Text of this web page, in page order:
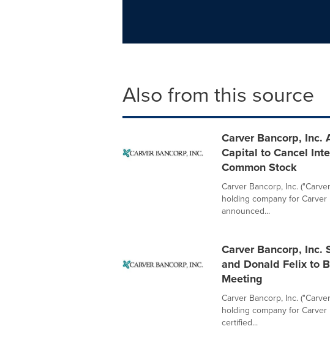
Also from this source
Carver Bancorp, Inc.
Capital to Cancel
Common Stock
Carver Bancorp, Inc.
holding company for
announced...
Carver Bancorp, Inc.
and Donald Felix to
Meeting
Carver Bancorp, Inc.
holding company for Carver
certified...